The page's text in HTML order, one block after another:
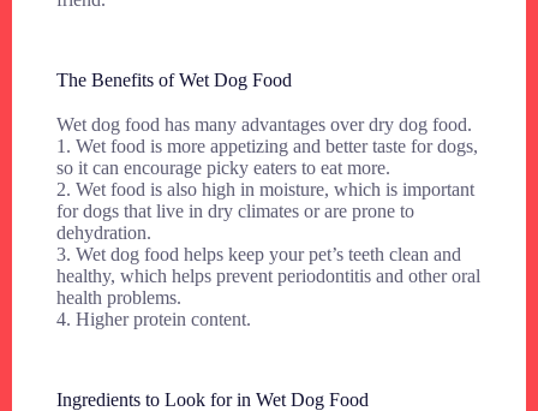
The Benefits of Wet Dog Food
Wet dog food has many advantages over dry dog food.
1. Wet food is more appetizing and better taste for dogs,
so it can encourage picky eaters to eat more.
2. Wet food is also high in moisture, which is important
for dogs that live in dry climates or are prone to
dehydration.
3. Wet dog food helps keep your pet’s teeth clean and
healthy, which helps prevent periodontitis and other oral
health problems.
4. Higher protein content.
Ingredients to Look for in Wet Dog Food